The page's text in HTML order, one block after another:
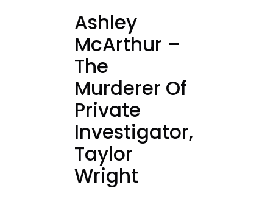
Ashley
McArthur –
The
Murderer Of
Private
Investigator,
Taylor
Wright